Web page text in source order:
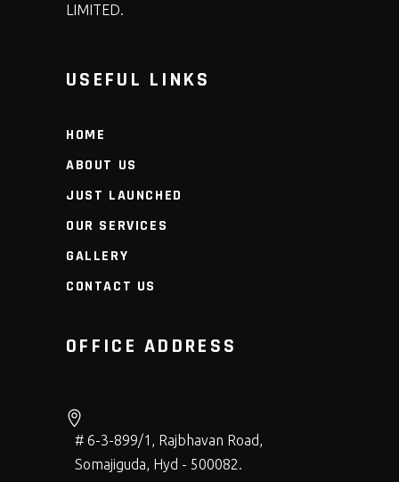
LIMITED.
USEFUL LINKS
HOME
ABOUT US
JUST LAUNCHED
OUR SERVICES
GALLERY
CONTACT US
OFFICE ADDRESS
# 6-3-899/1, Rajbhavan Road,
Somajiguda, Hyd - 500082.